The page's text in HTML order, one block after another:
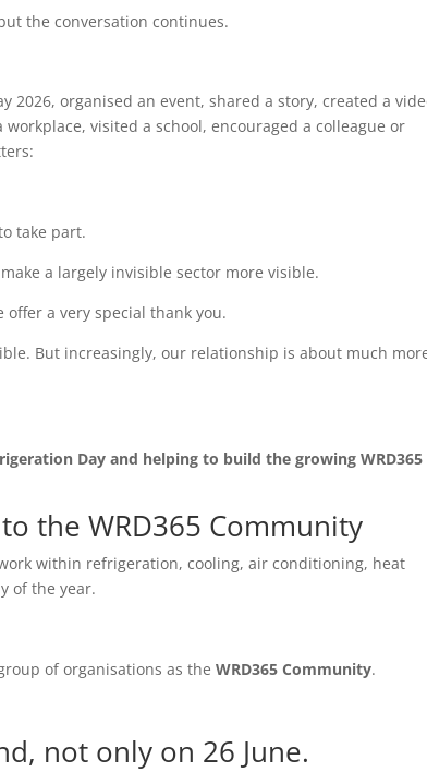
the conversation continues.
2026, organised an event, shared a story, created a
visited a school, encouraged a colleague or
take part.
a largely invisible sector more visible.
a very special thank you.
But increasingly, our relationship is about much
Day and helping to build the growing WRD365
the WRD365 Community
within refrigeration, cooling, air conditioning, heat
of the year.
of organisations as theWRD365 Community.
not only on 26 June.